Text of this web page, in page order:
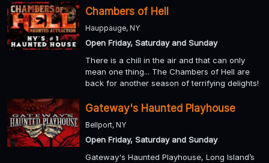
Chambers of Hell
Hauppauge, NY
Open Friday, Saturday and Sunday
There is a chill in the air and that can only
mean one thing... The Chambers of Hell are
back for another season of terrifying delights!
Gateway's Haunted Playhouse
Bellport, NY
Open Friday, Saturday and Sunday
Gateway's Haunted Playhouse, Long Island’s